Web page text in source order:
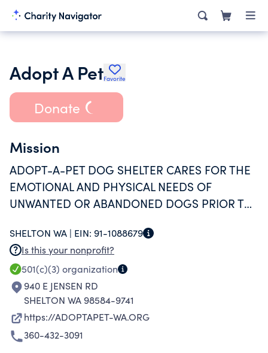
Adopt A PetFavorite
Donate
Mission
ADOPT-A-PET DOG SHELTER CARES FOR THE
EMOTIONAL AND PHYSICAL NEEDS OF
UNWANTED OR ABANDONED DOGS PRIOR TO
SHELTON WA | EIN: 91-1088679
Is this your nonprofit?
501(c)(3) organization
940 E JENSEN RD
SHELTON WA 98584-9741
https://ADOPTAPET-WA.ORG
360-432-3091